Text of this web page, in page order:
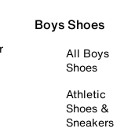
Boys Shoes
All Boys
Shoes
Athletic
Shoes &
Sneakers